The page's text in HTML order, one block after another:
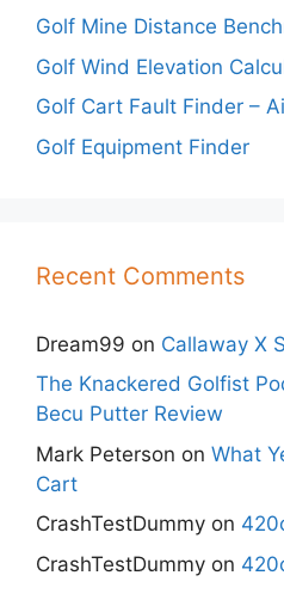
Golf Mine Distance
Golf Wind Elevation
Golf Cart Fault Finder –
Golf Equipment Finder
Recent Comments
Dream99 on Callaway X
The Knackered Golfist
Becu Putter Review
Mark Peterson on What
Cart
CrashTestDummy on
CrashTestDummy on